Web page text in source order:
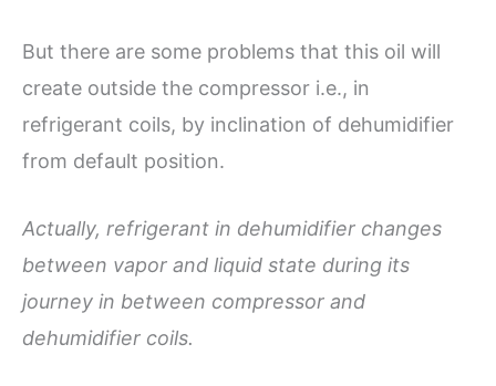
But there are some problems that this oil will
create outside the compressor i.e., in
refrigerant coils, by inclination of dehumidifier
from default position.
Actually, refrigerant in dehumidifier changes
between vapor and liquid state during its
journey in between compressor and
dehumidifier coils.